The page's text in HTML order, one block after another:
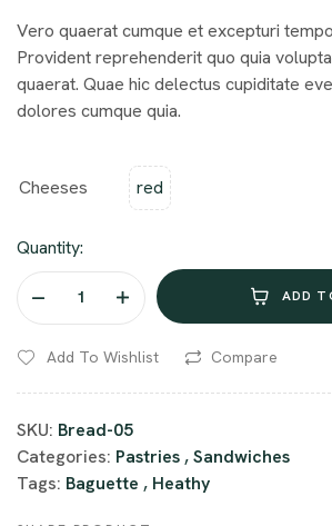
Vero quaerat cumque et excepturi
Provident reprehenderit quo quia
quaerat. Quae hic delectus cupiditate
dolores cumque quia.
Cheeses red
Quantity:
ADD
Add To Wishlist Compare
SKU: Bread-05
Categories: Pastries ,Sandwiches
Tags: Baguette , Heathy